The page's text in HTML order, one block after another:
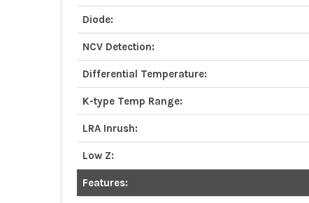
Diode:
NCV Detection:
Differential Temperature:
K-type Temp Range:
LRA Inrush:
Low Z:
Features: